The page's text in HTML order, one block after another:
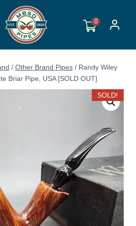
0
/ Other Brand Pipes / Randy Wiley
Briar Pipe, USA [SOLD OUT]
SOLD!